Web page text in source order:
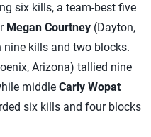
six kills, a team-best five
Megan Courtney (Dayton,
kills and two blocks.
Arizona) tallied nine
middle Carly Wopat
six kills and four blocks